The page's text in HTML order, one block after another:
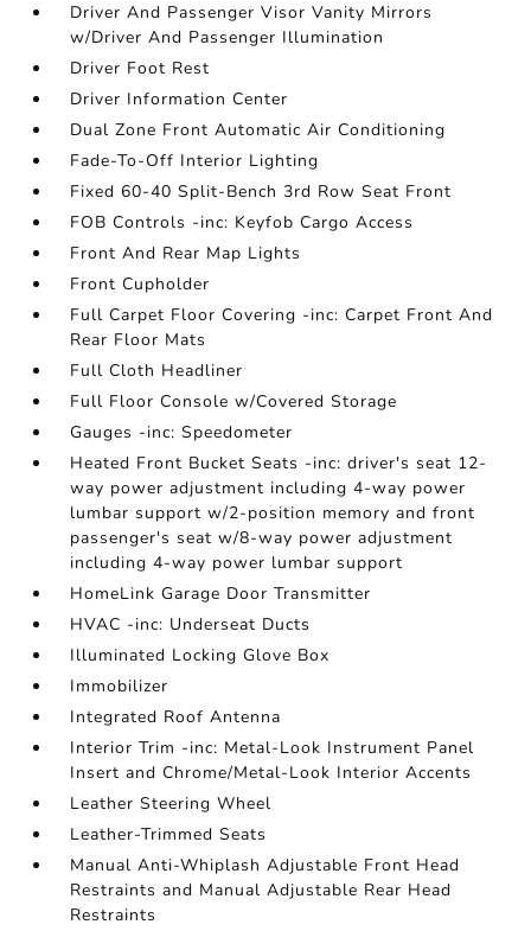
Driver And Passenger Visor Vanity Mirrors
w/Driver And Passenger Illumination
Driver Foot Rest
Driver Information Center
Dual Zone Front Automatic Air Conditioning
Fade-To-Off Interior Lighting
Fixed 60-40 Split-Bench 3rd Row Seat Front
FOB Controls -inc: Keyfob Cargo Access
Front And Rear Map Lights
Front Cupholder
Full Carpet Floor Covering -inc: Carpet Front And
Rear Floor Mats
Full Cloth Headliner
Full Floor Console w/Covered Storage
Gauges -inc: Speedometer
Heated Front Bucket Seats -inc: driver's seat 12-
way power adjustment including 4-way power
lumbar support w/2-position memory and front
passenger's seat w/8-way power adjustment
including 4-way power lumbar support
HomeLink Garage Door Transmitter
HVAC -inc: Underseat Ducts
Illuminated Locking Glove Box
Immobilizer
Integrated Roof Antenna
Interior Trim -inc: Metal-Look Instrument Panel
Insert and Chrome/Metal-Look Interior Accents
Leather Steering Wheel
Leather-Trimmed Seats
Manual Anti-Whiplash Adjustable Front Head
Restraints and Manual Adjustable Rear Head
Restraints